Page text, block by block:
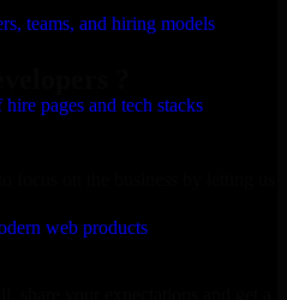
teams, and hiring models
pages and tech stacks
web products
?
focus on the business by letting us